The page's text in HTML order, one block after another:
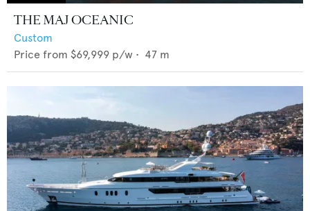
THE MAJ OCEANIC
Custom
Price from $69,999 p/w • 47 m